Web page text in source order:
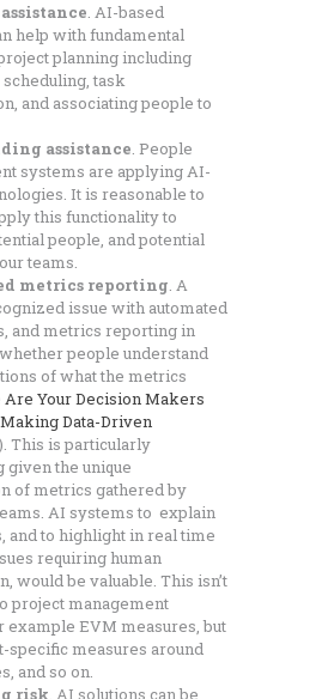
. AI-based
help with fundamental
planning including
task
and associating people to
assistance. People
systems are applying AI-
It is reasonable to
this functionality to
people, and potential
teams.
metrics reporting. A
issue with automated
and metrics reporting in
people understand
of what the metrics
Are Your Decision Makers
Data-Driven
). This is particularly
given the unique
of metrics gathered by
AI systems to explain
and to highlight in real time
requiring human
would be valuable. This isn’t
project management
example EVM measures, but
specific measures around
and so on.
risk. AI solutions can be